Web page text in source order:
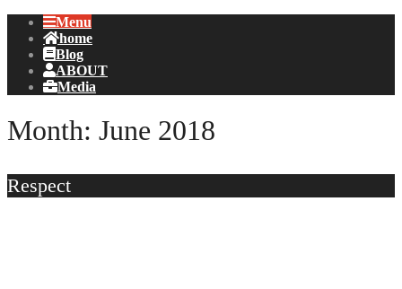
Menu
home
Blog
ABOUT
Media
Month: June 2018
Respect